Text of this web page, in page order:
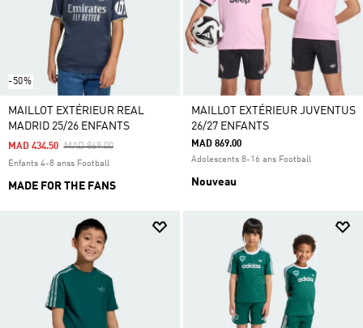
-50%
MAILLOT EXTÉRIEUR REAL
MADRID 25/26 ENFANTS
Price Reduced From
MAD 869.00To
MAD 434.50
Enfants 4-8 anss Football
MADE FOR THE FANS
MAILLOT EXTÉRIEUR JUVENTUS
26/27 ENFANTS
MAD 869.00
Adolescents 8-16 ans Football
Nouveau